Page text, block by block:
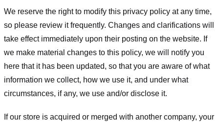
We reserve the right to modify this privacy policy at any time,
so please review it frequently. Changes and clarifications will
take effect immediately upon their posting on the website. If
we make material changes to this policy, we will notify you
here that it has been updated, so that you are aware of what
information we collect, how we use it, and under what
circumstances, if any, we use and/or disclose it.
If our store is acquired or merged with another company, your